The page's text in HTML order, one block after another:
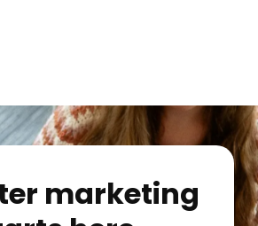
marketing